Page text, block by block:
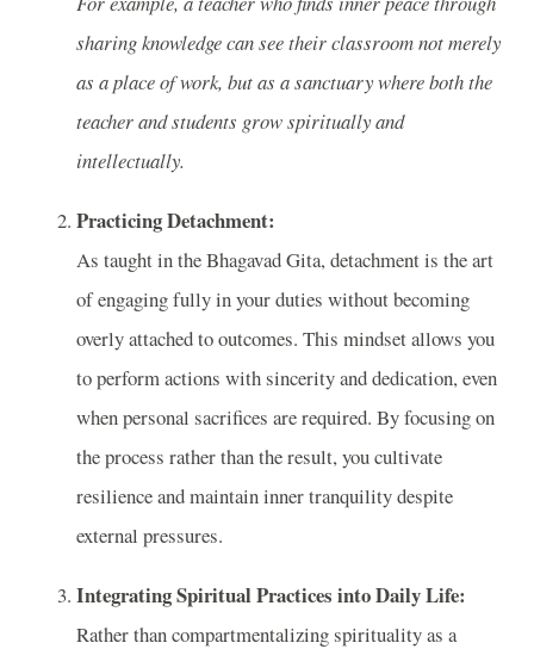
sharing knowledge can see their classroom not merely
as a place of work, but as a sanctuary where both the
teacher and students grow spiritually and
intellectually.
Practicing Detachment:
As taught in the Bhagavad Gita, detachment is the art
of engaging fully in your duties without becoming
overly attached to outcomes. This mindset allows you
to perform actions with sincerity and dedication, even
when personal sacrifices are required. By focusing on
the process rather than the result, you cultivate
resilience and maintain inner tranquility despite
external pressures.
Integrating Spiritual Practices into Daily Life:
Rather than compartmentalizing spirituality as a